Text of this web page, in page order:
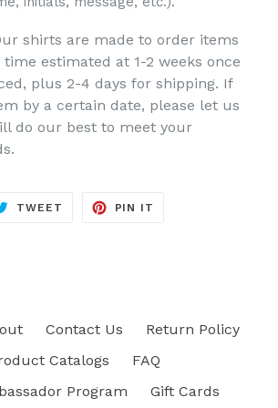
shirts are made to order items
estimated at 1-2 weeks once
plus 2-4 days for shipping. If
by a certain date, please let us
do our best to meet your
TWEET TWEET
PIN IT
Contact Us
Return Policy
Catalogs
FAQ
Program
Gift Cards